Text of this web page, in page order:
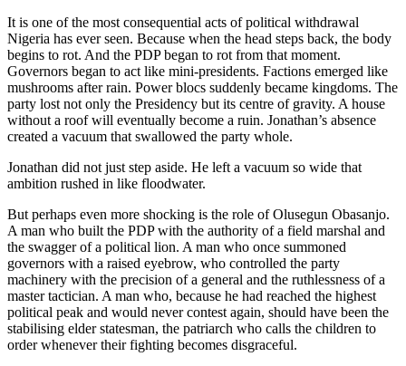
It is one of the most consequential acts of political withdrawal
Nigeria has ever seen. Because when the head steps back, the body
begins to rot. And the PDP began to rot from that moment.
Governors began to act like mini-presidents. Factions emerged like
mushrooms after rain. Power blocs suddenly became kingdoms. The
party lost not only the Presidency but its centre of gravity. A house
without a roof will eventually become a ruin. Jonathan’s absence
created a vacuum that swallowed the party whole.
Jonathan did not just step aside. He left a vacuum so wide that
ambition rushed in like floodwater.
But perhaps even more shocking is the role of Olusegun Obasanjo.
A man who built the PDP with the authority of a field marshal and
the swagger of a political lion. A man who once summoned
governors with a raised eyebrow, who controlled the party
machinery with the precision of a general and the ruthlessness of a
master tactician. A man who, because he had reached the highest
political peak and would never contest again, should have been the
stabilising elder statesman, the patriarch who calls the children to
order whenever their fighting becomes disgraceful.